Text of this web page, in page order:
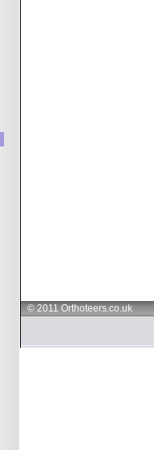
© 2011 Orthoteers.co.uk